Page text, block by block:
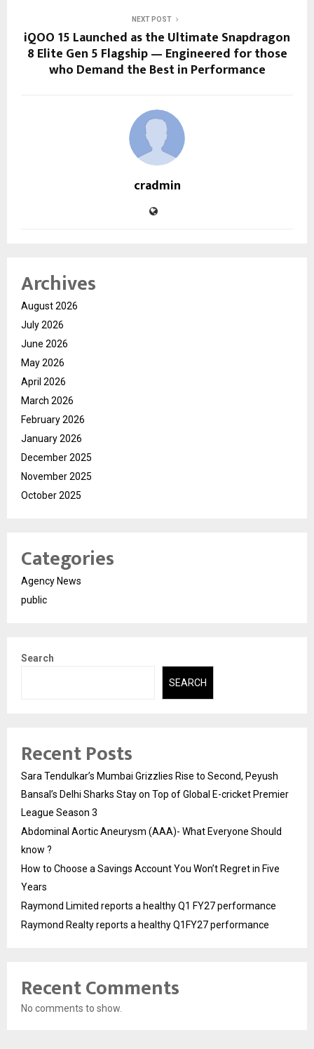
NEXT POST
iQOO 15 Launched as the Ultimate Snapdragon
8 Elite Gen 5 Flagship — Engineered for those
who Demand the Best in Performance
cradmin
Archives
August 2026
July 2026
June 2026
May 2026
April 2026
March 2026
February 2026
January 2026
December 2025
November 2025
October 2025
Categories
Agency News
public
Search
SEARCH
Recent Posts
Sara Tendulkar’s Mumbai Grizzlies Rise to Second, Peyush
Bansal’s Delhi Sharks Stay on Top of Global E-cricket Premier
League Season 3
Abdominal Aortic Aneurysm (AAA)- What Everyone Should
know ?
How to Choose a Savings Account You Won’t Regret in Five
Years
Raymond Limited reports a healthy Q1 FY27 performance
Raymond Realty reports a healthy Q1FY27 performance
Recent Comments
No comments to show.